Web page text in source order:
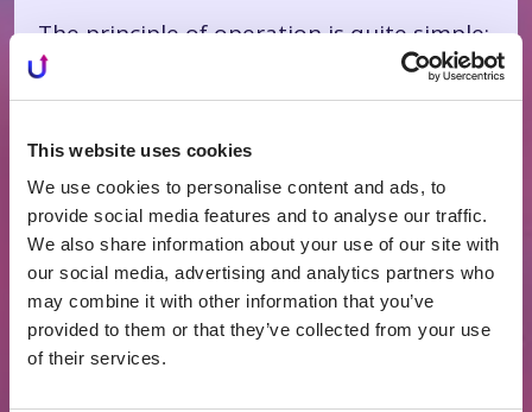
This website uses cookies
We use cookies to personalise content and ads, to
provide social media features and to analyse our traffic.
We also share information about your use of our site with
our social media, advertising and analytics partners who
may combine it with other information that you’ve
provided to them or that they’ve collected from your use
of their services.
The principle of operation is quite simple:
the investor entrusts his investments to
the real estate fund manager, who
earned money to the investors. Of course,
they take administration fees.
Funds can be those that invest in real
estate generating rental income, develop
and sell real estate, or a mix. The fund's
investment strategy is described in the
fund's prospectus.